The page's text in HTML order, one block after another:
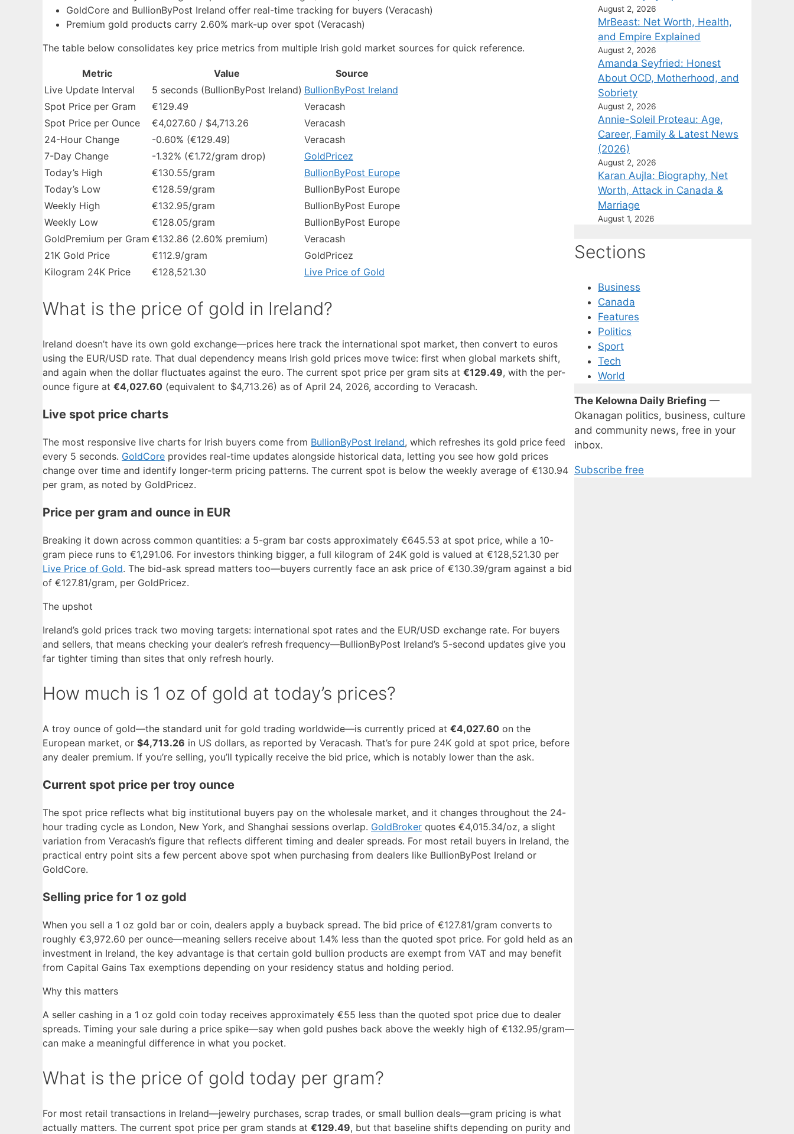
GoldCore and BullionByPost Ireland offer real-time tracking for buyers (Veracash)
Premium gold products carry 2.60% mark-up over spot (Veracash)
The table below consolidates key price metrics from multiple Irish gold market sources for quick reference.
Metric Value
Source
Live Update Interval
5 seconds (BullionByPost Ireland) BullionByPost Ireland
Spot Price per Gram
€129.49
Veracash
Spot Price per Ounce
€4,027.60 / $4,713.26
Veracash
24-Hour Change
-0.60% (€129.49)
Veracash
7-Day Change
-1.32% (€1.72/gram drop)
GoldPricez
Today’s High
€130.55/gram
BullionByPost Europe
Today’s Low
€128.59/gram
BullionByPost Europe
Weekly High
€132.95/gram
BullionByPost Europe
Weekly Low
€128.05/gram
BullionByPost Europe
GoldPremium per Gram €132.86 (2.60% premium)
Veracash
21K Gold Price
€112.9/gram
GoldPricez
Kilogram 24K Price
€128,521.30 Live Price of Gold
What is the price of gold in Ireland?
Ireland doesn’t have its own gold exchange—prices here track the international spot market, then convert to euros
using the EUR/USD rate. That dual dependency means Irish gold prices move twice: first when global markets shift,
and again when the dollar fluctuates against the euro. The current spot price per gram sits at €129.49, with the per-
ounce figure at €4,027.60 (equivalent to $4,713.26) as of April 24, 2026, according to Veracash.
Live spot price charts
The most responsive live charts for Irish buyers come from BullionByPost Ireland, which refreshes its gold price feed
every 5 seconds. GoldCore provides real-time updates alongside historical data, letting you see how gold prices
change over time and identify longer-term pricing patterns. The current spot is below the weekly average of €130.94
per gram, as noted by GoldPricez.
Price per gram and ounce in EUR
Breaking it down across common quantities: a 5-gram bar costs approximately €645.53 at spot price, while a 10-
gram piece runs to €1,291.06. For investors thinking bigger, a full kilogram of 24K gold is valued at €128,521.30 per
Live Price of Gold. The bid-ask spread matters too—buyers currently face an ask price of €130.39/gram against a bid
of €127.81/gram, per GoldPricez.
The upshot
Ireland’s gold prices track two moving targets: international spot rates and the EUR/USD exchange rate. For buyers
and sellers, that means checking your dealer’s refresh frequency—BullionByPost Ireland’s 5-second updates give you
far tighter timing than sites that only refresh hourly.
How much is 1 oz of gold at today’s prices?
A troy ounce of gold—the standard unit for gold trading worldwide—is currently priced at €4,027.60 on the
European market, or $4,713.26 in US dollars, as reported by Veracash. That’s for pure 24K gold at spot price, before
any dealer premium. If you’re selling, you’ll typically receive the bid price, which is notably lower than the ask.
Current spot price per troy ounce
The spot price reflects what big institutional buyers pay on the wholesale market, and it changes throughout the 24-
hour trading cycle as London, New York, and Shanghai sessions overlap. GoldBroker quotes €4,015.34/oz, a slight
variation from Veracash’s figure that reflects different timing and dealer spreads. For most retail buyers in Ireland, the
practical entry point sits a few percent above spot when purchasing from dealers like BullionByPost Ireland or
GoldCore.
Selling price for 1 oz gold
When you sell a 1 oz gold bar or coin, dealers apply a buyback spread. The bid price of €127.81/gram converts to
roughly €3,972.60 per ounce—meaning sellers receive about 1.4% less than the quoted spot price. For gold held as an
investment in Ireland, the key advantage is that certain gold bullion products are exempt from VAT and may benefit
from Capital Gains Tax exemptions depending on your residency status and holding period.
Why this matters
A seller cashing in a 1 oz gold coin today receives approximately €55 less than the quoted spot price due to dealer
spreads. Timing your sale during a price spike—say when gold pushes back above the weekly high of €132.95/gram—
can make a meaningful difference in what you pocket.
What is the price of gold today per gram?
For most retail transactions in Ireland—jewelry purchases, scrap trades, or small bullion deals—gram pricing is what
actually matters. The current spot price per gram stands at €129.49, but that baseline shifts depending on purity and
August 2, 2026
MrBeast: Net Worth, Health,
and Empire Explained
August 2, 2026
Amanda Seyfried: Honest
About OCD, Motherhood, and
Sobriety
August 2, 2026
Annie-Soleil Proteau: Age,
Career, Family & Latest News
(2026)
August 2, 2026
Karan Aujla: Biography, Net
Worth, Attack in Canada &
Marriage
August 1, 2026
Sections
Business
Canada
Features
Politics
Sport
Tech
World
The Kelowna Daily Briefing —
Okanagan politics, business, culture
and community news, free in your
inbox.
Subscribe free